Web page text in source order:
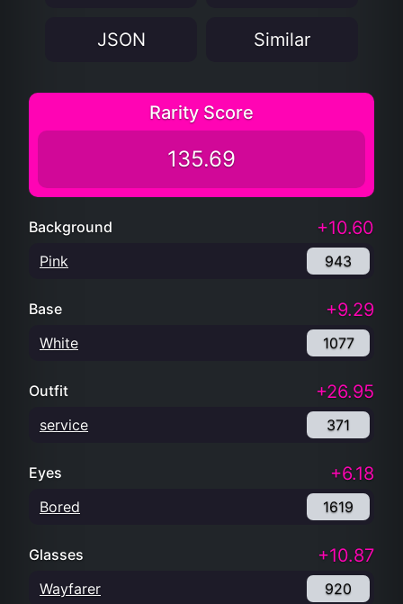
JSON Similar
Rarity Score
135.69
Background +10.60
Pink 943
Base +9.29
White 1077
Outfit +26.95
service 371
Eyes +6.18
Bored 1619
Glasses +10.87
Wayfarer 920